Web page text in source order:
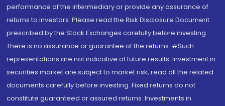
performance of the intermediary or provide any assurance of
returns to investors. Please read the Risk Disclosure Document
prescribed by the Stock Exchanges carefully before investing.
There is no assurance or guarantee of the returns. #Such
representations are not indicative of future results. Investment in
securities market are subject to market risk, read all the related
documents carefully before investing. Fixed returns do not
constitute guaranteed or assured returns. Investments in